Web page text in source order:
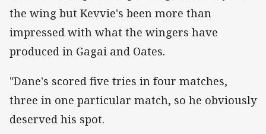
the wing but Kevvie's been more than
impressed with what the wingers have
produced in Gagai and Oates.
"Dane's scored five tries in four matches,
three in one particular match, so he obviously
deserved his spot.